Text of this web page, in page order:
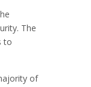
The
to
of